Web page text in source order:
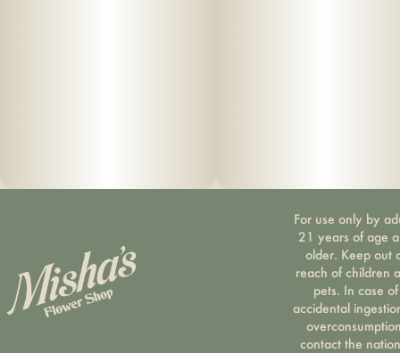
For use only by
21 years of age
older. Keep out
reach of children
pets. In case of
accidental
contact the